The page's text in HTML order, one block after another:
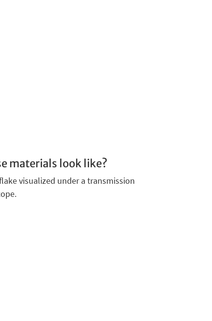
materials look like?
visualized under a transmission